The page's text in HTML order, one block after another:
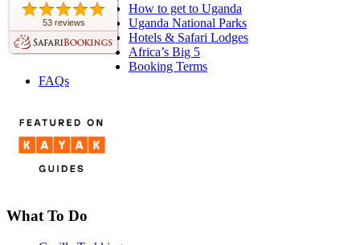
53 reviews
How to get to Uganda
Uganda National Parks
Hotels & Safari Lodges
Africa’s Big 5
Booking Terms
FAQs
What To Do